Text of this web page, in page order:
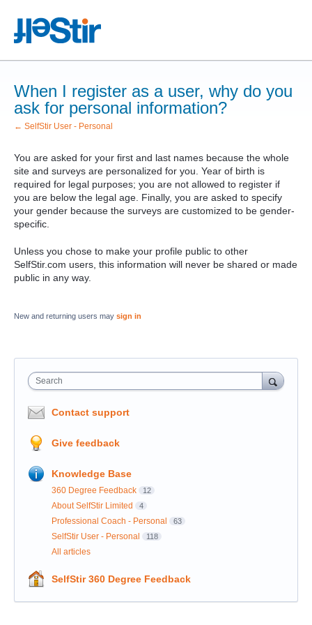
When I register as a user, why do you
ask for personal information?
← SelfStir User - Personal
You are asked for your first and last names because the whole
site and surveys are personalized for you. Year of birth is
required for legal purposes; you are not allowed to register if
you are below the legal age. Finally, you are asked to specify
your gender because the surveys are customized to be gender-
specific.
Unless you chose to make your profile public to other
SelfStir.com users, this information will never be shared or made
public in any way.
New and returning users may sign in
Search
Contact support
Give feedback
Knowledge Base
360 Degree Feedback 12
About SelfStir Limited 4
Professional Coach - Personal 63
SelfStir User - Personal 118
All articles
SelfStir 360 Degree Feedback